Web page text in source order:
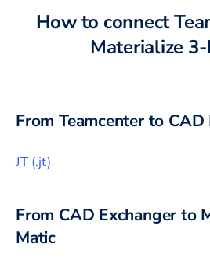
How to connect
Materialize
From Teamcenterto CAD
JT(.jt)
From CAD Exchanger to
Matic